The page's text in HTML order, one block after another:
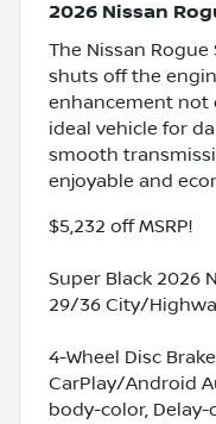
2026 Nissan
The Nissan
shuts off the
enhancement not
ideal vehicle for
smooth
enjoyable and
$5,232 off MSRP!
Super Black 2026
29/36 City/
4-Wheel Disc
CarPlay/Android
body-color,